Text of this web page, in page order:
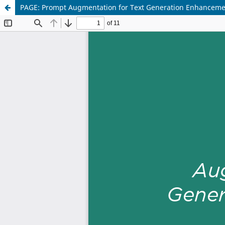
PAGE: Prompt Augmentation for Text Generation